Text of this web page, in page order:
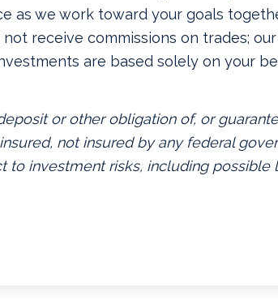
as we work toward your goals
receive commissions on trades; our
are based solely on your
or other obligation of, or
not insured by any federal
to investment risks, including possible